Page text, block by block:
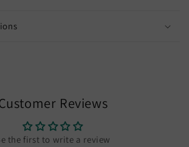
Reviews
the first to write a review